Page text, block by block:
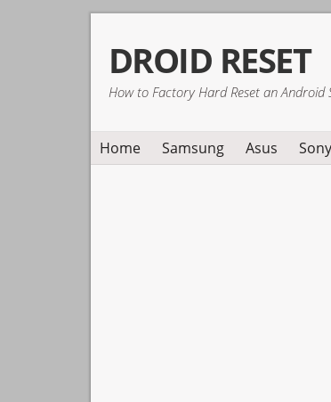
primary
navigation
main
content
primary
sidebar
DROID RESET
How to Factory Hard Reset an Android
Home Samsung Asus Sony